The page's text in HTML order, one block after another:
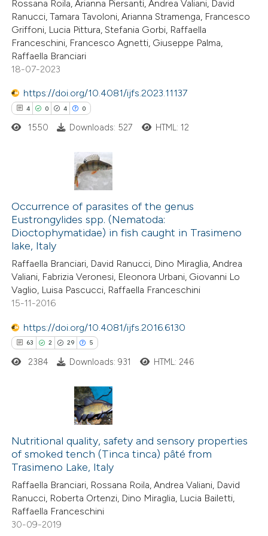
shows how a scientific paper
been cited by providing the
of the citation, a
describing whether
mentions, or contrasts
claim, and a label
in which section the
Rossana Roila, Arianna Piersanti, Andrea Valiani, David
Ranucci, Tamara Tavoloni, Arianna Stramenga, Francesco
Griffoni, Lucia Pittura, Stefania Gorbi, Raffaella
Franceschini, Francesco Agnetti, Giuseppe Palma,
Raffaella Branciari
18-07-2023
https://doi.org/10.4081/ijfs.2023.11137
4 0 4 0
Citing Publications
Supporting
Mentioning
Contrasting
how this article has been
at
shows how a scientific paper
been cited by providing the
of the citation, a
describing whether
mentions, or contrasts
claim, and a label
in which section the
was made.
1550 Downloads: 527 HTML: 12
Occurrence of parasites of the genus
Eustrongylides spp. (Nematoda:
Dioctophymatidae) in fish caught in Trasimeno
lake, Italy
Raffaella Branciari, David Ranucci, Dino Miraglia, Andrea
Valiani, Fabrizia Veronesi, Eleonora Urbani, Giovanni Lo
Vaglio, Luisa Pascucci, Raffaella Franceschini
15-11-2016
https://doi.org/10.4081/ijfs.2016.6130
63 2 29 5
2
29
5
Citing Publications
Supporting
Mentioning
Contrasting
2384 Downloads: 931 HTML: 246
Nutritional quality, safety and sensory properties
of smoked tench (Tinca tinca) pâté from
Trasimeno Lake, Italy
Raffaella Branciari, Rossana Roila, Andrea Valiani, David
Ranucci, Roberta Ortenzi, Dino Miraglia, Lucia Bailetti,
Raffaella Franceschini
30-09-2019